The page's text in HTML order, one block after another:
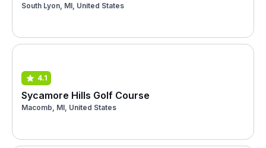
South Lyon, MI, United States
4.1
Sycamore Hills Golf Course
Macomb, MI, United States